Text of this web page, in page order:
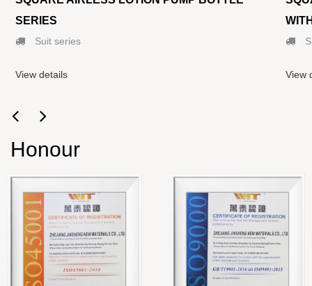
SERIES
Suit series
View details View
Honour